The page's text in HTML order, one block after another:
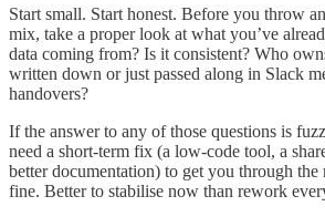
Start small. Start honest. Before you throw
mix, take a proper look at what you’ve
data coming from? Is it consistent? Who
written down or just passed along in Slack
handovers?
If the answer to any of those questions is
need a short-term fix (a low-code tool, a
better documentation) to get you through the
fine. Better to stabilise now than rework